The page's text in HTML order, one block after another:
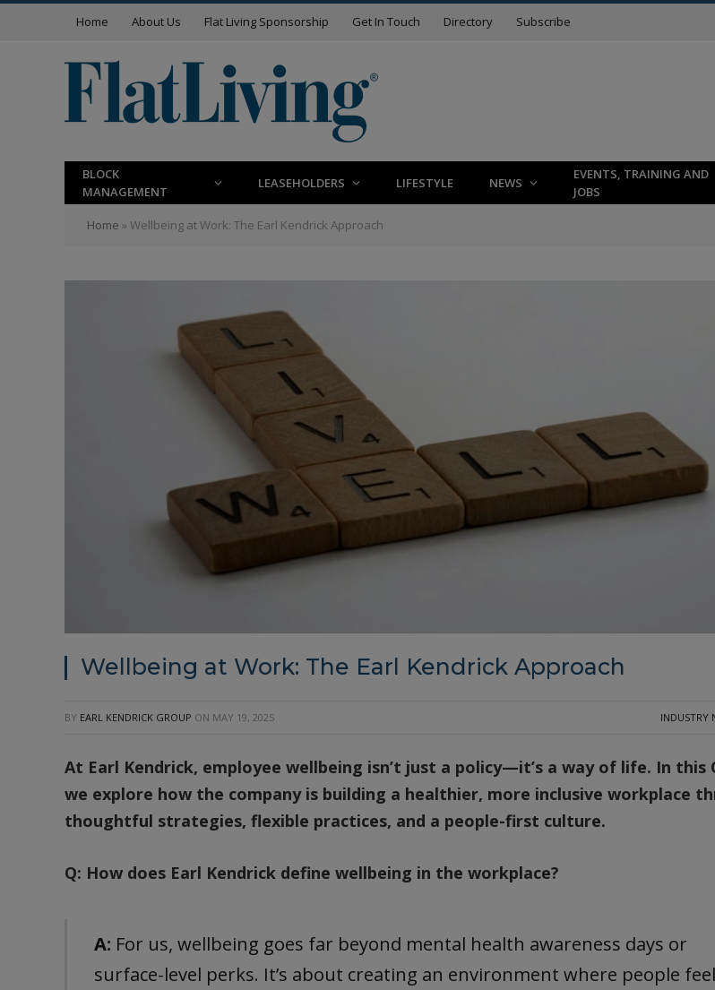
Home About Us Flat Living Sponsorship Get In Touch Directory Subscribe
BLOCK
MANAGEMENT
LEASEHOLDERS LIFESTYLE NEWS
EVENTS, TRAINING AND
JOBS
Home » Wellbeing at Work: The Earl Kendrick Approach
Wellbeing at Work: The Earl Kendrick Approach
BY EARL KENDRICK GROUP ON MAY 19, 2025 INDUSTRY
At Earl Kendrick, employee wellbeing isn’t just a policy—it’s a way of life. In this
we explore how the company is building a healthier, more inclusive workplace
thoughtful strategies, flexible practices, and a people-first culture.
Q: How does Earl Kendrick define wellbeing in the workplace?
A: For us, wellbeing goes far beyond mental health awareness days or
surface-level perks. It’s about creating an environment where people feel